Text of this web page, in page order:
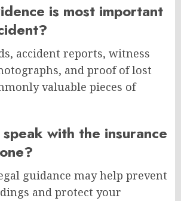
is most important
accident reports, witness
and proof of lost
valuable pieces of
with the insurance
guidance may help prevent
and protect your